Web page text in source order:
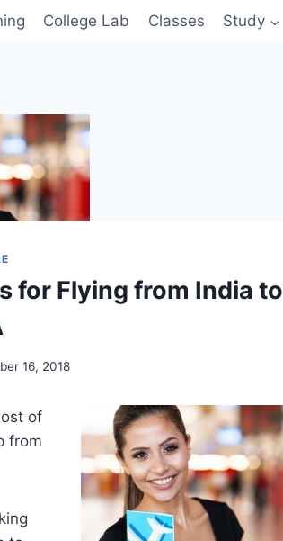
College Lab Classes Study
for Flying from India to
16, 2018
of
from